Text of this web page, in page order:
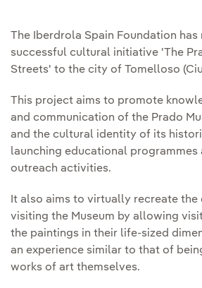
The Iberdrola Spain Foundation
successful cultural initiative 'The
Streets' to the city of Tomelloso
This project aims to promote
and communication of the Prado
and the cultural identity of its
launching educational programmes
outreach activities.
It also aims to virtually recreate the
visiting the Museum by allowing
the paintings in their life-sized
an experience similar to that of
works of art themselves.